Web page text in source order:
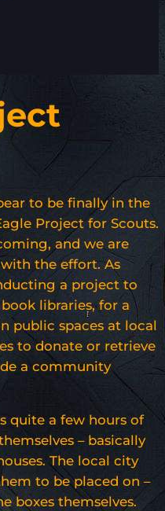
to be finally in the
Project for Scouts.
and we are
the effort. As
a project to
libraries, for a
public spaces at local
to donate or retrieve
a community
quite a few hours of
– basically
The local city
to be placed on –
boxes themselves.